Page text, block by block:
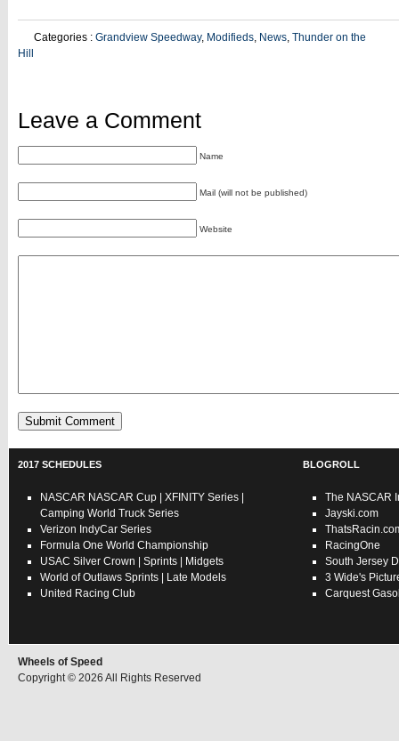
Categories : Grandview Speedway, Modifieds, News, Thunder on the
Hill
Leave a Comment
Name
Mail (will not be published)
Website
2017 SCHEDULES
NASCAR NASCAR Cup XFINITY Series
Camping World Truck Series
Verizon IndyCar Series
Formula One World Championship
USAC Silver Crown Sprints
Midgets
World of Outlaws Sprints
Late Models
United Racing Club
BLOGROLL
The NASCAR
Jayski.com
RacingOne
South Jersey
3 Wide's
Carquest
Wheels of Speed
Copyright © 2026 All Rights Reserved